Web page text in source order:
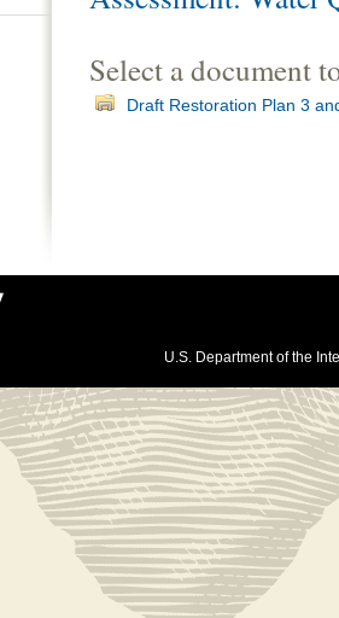
Select a document
Draft Restoration Plan 3
U.S. Department of the